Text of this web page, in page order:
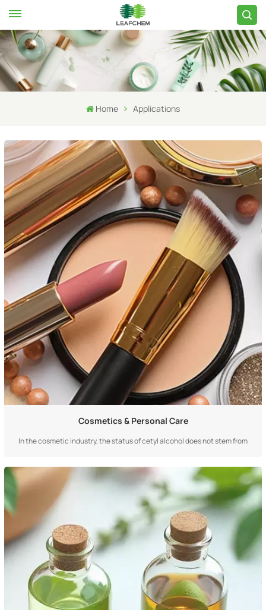
Home Applications
Cosmetics & Personal Care
In the cosmetic industry, the status of cetyl alcohol does not stem from
regulator, and stabilizing cornerstone. The relationship it establishes with
cosmetics is a fundamental, functionally irreplaceable supportive bond
deep w...